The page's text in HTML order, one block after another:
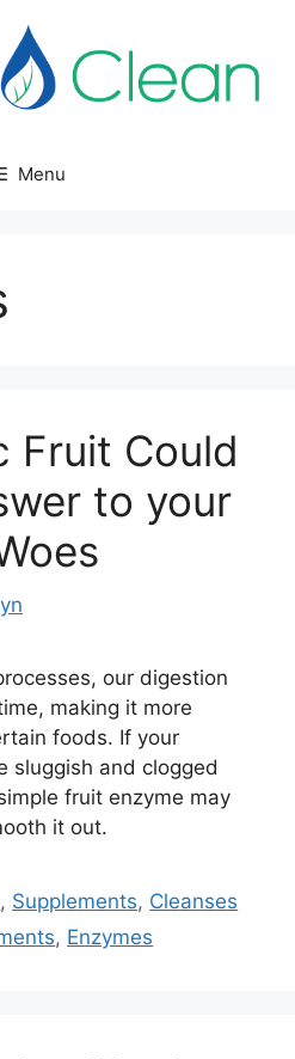
Menu
Fruit Could
to your
our digestion
making it more
foods. If your
sluggish and clogged
fruit enzyme may
it out.
, Supplements, Cleanses
, Enzymes